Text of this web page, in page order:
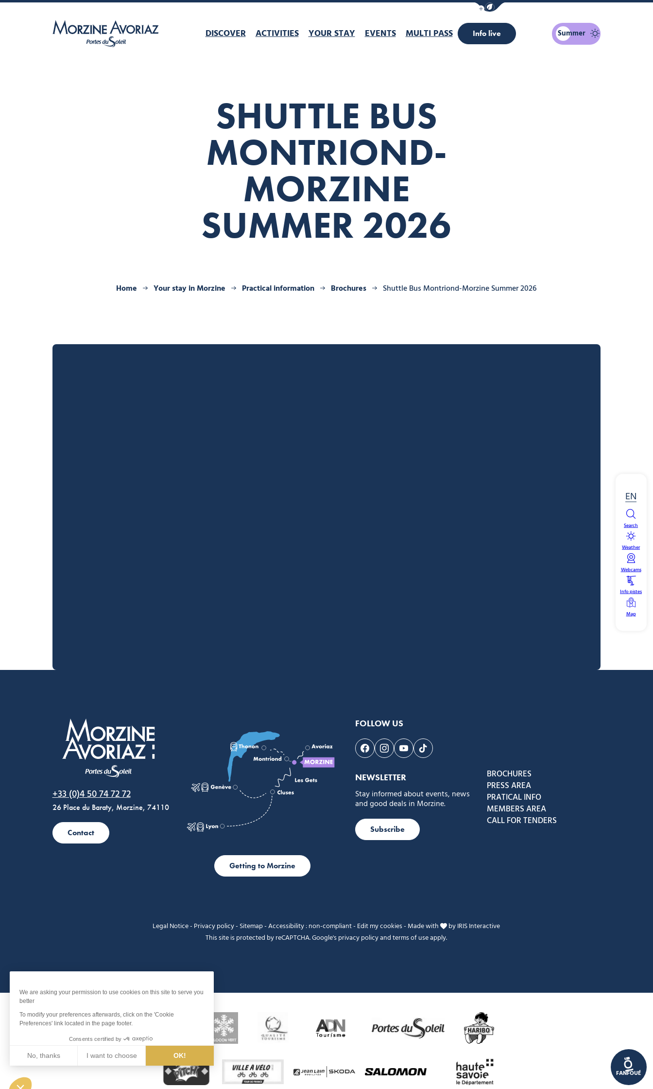
Show / Hide eco mode navigation bar
DISCOVER ACTIVITIES YOUR STAY EVENTS MULTI PASS Info live Summer
SHUTTLE BUS
MONTRIOND-
MORZINE
SUMMER 2026
Home Your stay in Morzine Practical information Brochures Shuttle Bus Montriond-Morzine Summer 2026
EN
Search
Weather
Webcams
Info pistes
Map
+33 (0)4 50 74 72 72
26 Place du Baraty, Morzine, 74110
Contact
Getting to Morzine
FOLLOW US
Follow us on Facebook
Follow us on Instagram
Follow us on Youtube
Follow us on Tiktok
NEWSLETTER
Stay informed about events, news
and good deals in Morzine.
Subscribe
BROCHURES
PRESS AREA
PRATICAL INFO
MEMBERS AREA
CALL FOR TENDERS
Legal Notice- Privacy policy- Sitemap-Accessibility : non-compliant- Edit my cookies- Made with byIRIS Interactive
This site is protected by reCAPTCHA. Google'sprivacy policyandterms of useapply.
FANFOUÉ